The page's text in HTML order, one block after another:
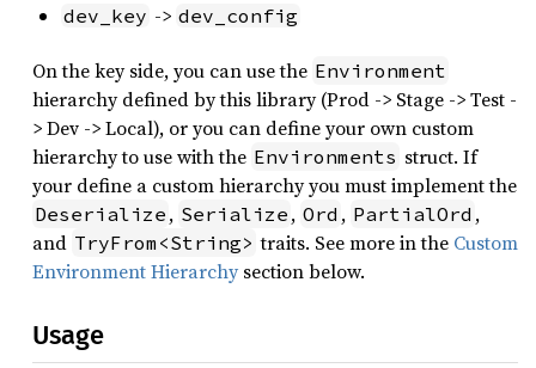
dev_key -> dev_config
On the key side, you can use the Environment
hierarchy defined by this library (Prod -> Stage -> Test -
> Dev -> Local), or you can define your own custom
hierarchy to use with the Environments struct. If
your define a custom hierarchy you must implement the
Deserialize , Serialize , Ord , PartialOrd ,
and TryFrom<String> traits. See more in the Custom
Environment Hierarchy section below.
Usage